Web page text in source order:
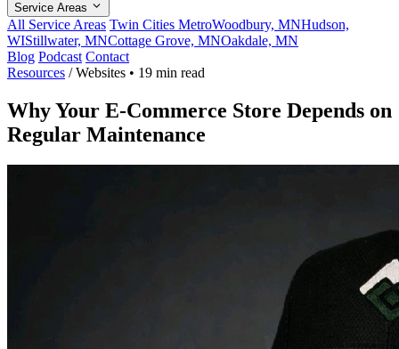
Service Areas
All Service Areas Twin Cities MetroWoodbury, MNHudson,
WIStillwater, MNCottage Grove, MNOakdale, MN
Blog Podcast Contact
Resources / Websites • 19 min read
Why Your E-Commerce Store Depends on
Regular Maintenance